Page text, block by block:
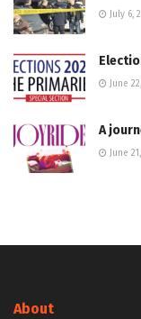
July 6,
June
A
June
About